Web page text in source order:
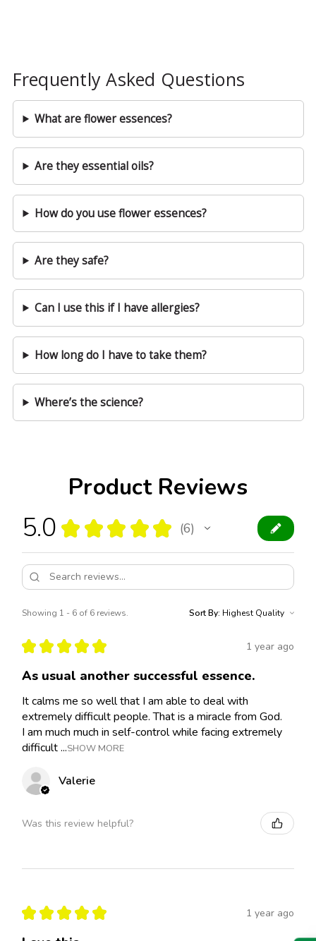
Product Reviews
5.0 ★ ★ ★ ★ ★ 6
6
Showing 1 - 6 of 6 reviews. Sort By:
★ ★ ★ ★ ★ 1 year ago
As usual another successful essence.
It calms me so well that I am able to deal with
extremely difficult people. That is a miracle from God.
I am much much in self-control while facing extremely
difficult ...SHOW MORE
Valerie
Was this review helpful?
★ ★ ★ ★ ★ 1 year ago
Frequently Asked Questions
What are flower essences?
Are they essential oils?
How do you use flower essences?
Are they safe?
Can I use this if I have allergies?
How long do I have to take them?
Where’s the science?